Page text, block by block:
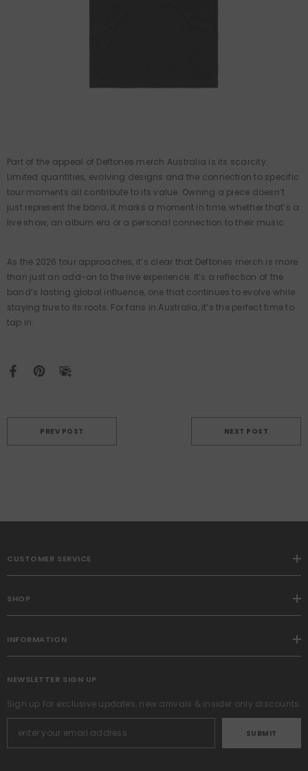
Part of the appeal of Deftones merch Australia is its scarcity.
Limited quantities, evolving designs and the connection to specific
tour moments all contribute to its value. Owning a piece doesn’t
just represent the band, it marks a moment in time, whether that’s a
live show, an album era or a personal connection to their music.
As the 2026 tour approaches, it’s clear that Deftones merch is more
than just an add-on to the live experience. It’s a reflection of the
band’s lasting global influence, one that continues to evolve while
staying true to its roots. For fans in Australia, it’s the perfect time to
tap in.
PREV POST NEXT POST
CUSTOMER SERVICE
SHOP
INFORMATION
NEWSLETTER SIGN UP
Sign up for exclusive updates, new arrivals & insider only discounts
SUBMIT